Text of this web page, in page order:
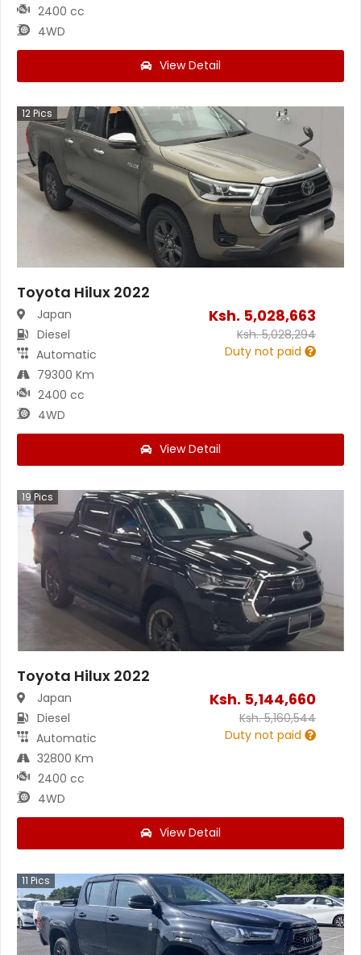
2400 cc
4WD
View Detail
12Pics
Toyota Hilux 2022
Japan
Diesel
Automatic
79300 Km
2400 cc
4WD
Ksh. 5,028,663
Ksh.5,028,294
Duty not paid
View Detail
19 Pics
Toyota Hilux 2022
Japan
Diesel
Automatic
32800 Km
2400 cc
4WD
Ksh. 5,144,660
Ksh.5,160,544
Duty not paid
View Detail
11 Pics